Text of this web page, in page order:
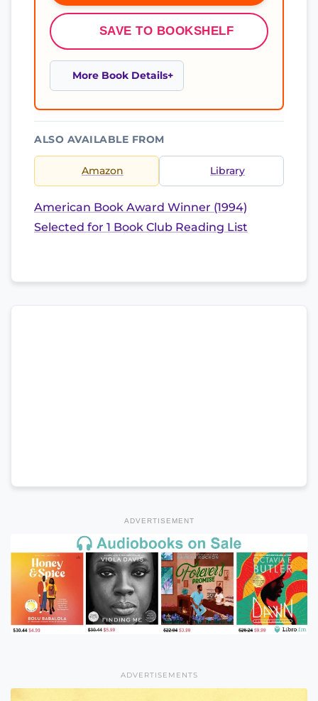
SAVE TO BOOKSHELF
More Book Details
ALSO AVAILABLE FROM
Amazon Library
American Book Award Winner (1994)
Selected for 1 Book Club Reading List
ADVERTISEMENT
ADVERTISEMENTS